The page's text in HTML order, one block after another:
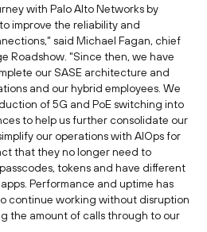
with Palo Alto Networks by
improve the reliability and
said Michael Fagan, chief
Roadshow. "Since then, we have
our SASE architecture and
and our hybrid employees. We
of 5G and PoE switching into
to help us further consolidate our
our operations with AIOps for
that they no longer need to
tokens and have different
Performance and uptime has
continue working without disruption
the amount of calls through to our